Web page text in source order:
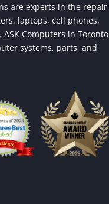
are experts in the repair
laptops, cell phones,
ASK Computers in Toronto
systems, parts, and